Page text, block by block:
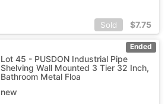
Sold $7.75
Ended
Lot 45 - PUSDON Industrial Pipe
Shelving Wall Mounted 3 Tier 32 Inch,
Bathroom Metal Floa
new